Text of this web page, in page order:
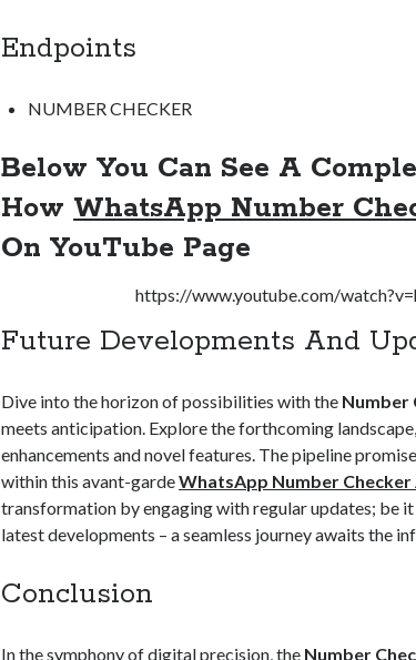
Endpoints
NUMBER CHECKER
Below You Can See A
How WhatsApp Number
On YouTube Page
https://www.youtube.com/
Future Developments And
Dive into the horizon of possibilities with the Number
meets anticipation. Explore the forthcoming
enhancements and novel features. The pipeline
within this avant-gardeWhatsApp Number Checker
transformation by engaging with regular updates; be
latest developments – a seamless journey awaits the
Conclusion
In the symphony of digital precision, the Number